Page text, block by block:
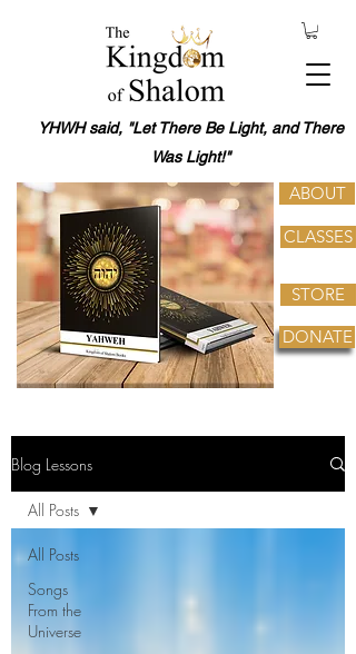
YHWH said, "Let There Be Light, and There
Was Light!"
ABOUT
CLASSES
STORE
DONATE
Blog Lessons
All Posts
Songs
From the
Universe
All Posts